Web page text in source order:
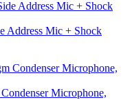
Address Mic + Shock
Microphone,